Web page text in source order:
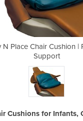
N Place Chair Cushion |
Support
Cushions for Infants,